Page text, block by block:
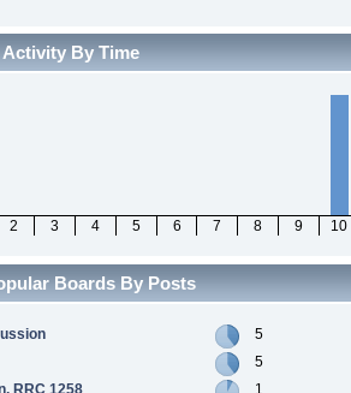
By Time
2 3 4 5 6 7 8 9 10
Boards By Posts
5
5
RRC 1258
1